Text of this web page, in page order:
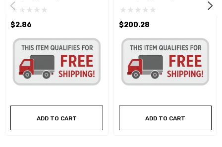
$2.86
ADD TO CART
$200.28
ADD TO CART